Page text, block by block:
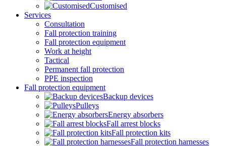
Customised
Services
Consultation
Fall protection training
Fall protection equipment
Work at height
Tactical
Permanent fall protection
PPE inspection
Fall protection equipment
Backup devices
Pulleys
Energy absorbers
Fall arrest blocks
Fall protection kits
Fall protection harnesses